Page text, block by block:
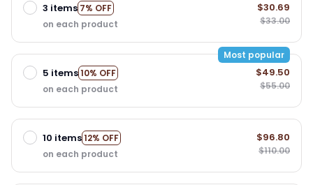
3 items 7% OFF
on each product
$30.69
$33.00
5 items10% OFF
Most popular
on each product
$49.50
$55.00
10 items12% OFF
on each product
$96.80
$110.00